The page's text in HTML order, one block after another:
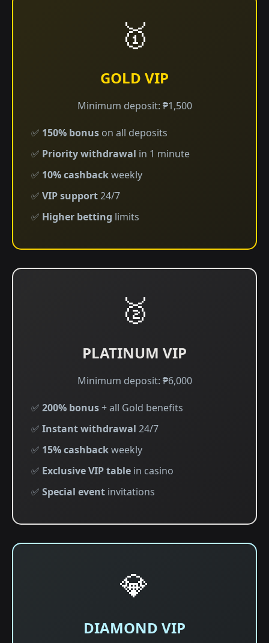
🥇
GOLD VIP
Minimum deposit: ₱1,500
✅ 150% bonus on all deposits
✅ Priority withdrawal in 1 minute
✅ 10% cashbackweekly
✅ VIP support24/7
✅ Higher betting limits
🥈
PLATINUM VIP
Minimum deposit: ₱6,000
✅ 200% bonus+ all Gold benefits
✅ Instant withdrawal 24/7
✅ 15% cashbackweekly
✅ Exclusive VIP table in casino
✅ Special event invitations
💎
DIAMOND VIP